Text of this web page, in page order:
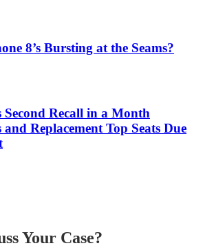
8’s Bursting at the Seams?
Recall in a Month
Replacement Top Seats Due
Your Case?